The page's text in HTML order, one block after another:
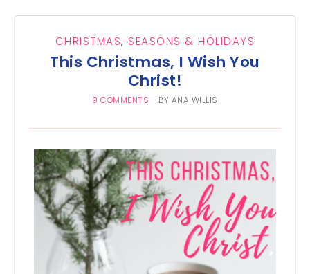
CHRISTMAS, SEASONS & HOLIDAYS
This Christmas, I Wish You
Christ!
9 COMMENTS BY ANA WILLIS